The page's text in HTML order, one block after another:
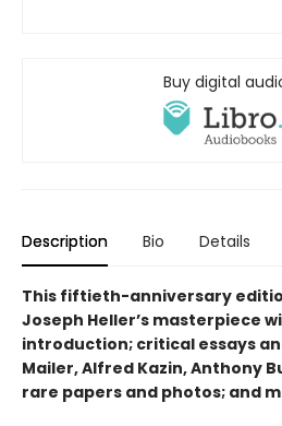
Buy digital
Description Bio Details
This fiftieth-anniversary
Joseph Heller’s masterpiece
introduction; critical essays
Mailer, Alfred Kazin, Anthony
rare papers and photos; and